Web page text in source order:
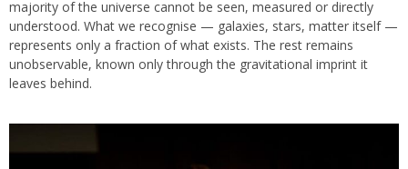
majority of the universe cannot be seen, measured or directly
understood. What we recognise — galaxies, stars, matter itself —
represents only a fraction of what exists. The rest remains
unobservable, known only through the gravitational imprint it
leaves behind.